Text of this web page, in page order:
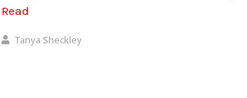
Read
Tanya Sheckley